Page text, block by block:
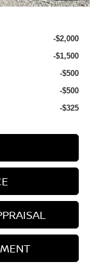
-$2,000
-$1,500
-$500
-$500
-$325